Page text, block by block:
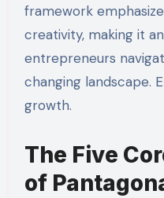
framework
creativity, making it
entrepreneurs
changing landscape.
growth.
The Five
of